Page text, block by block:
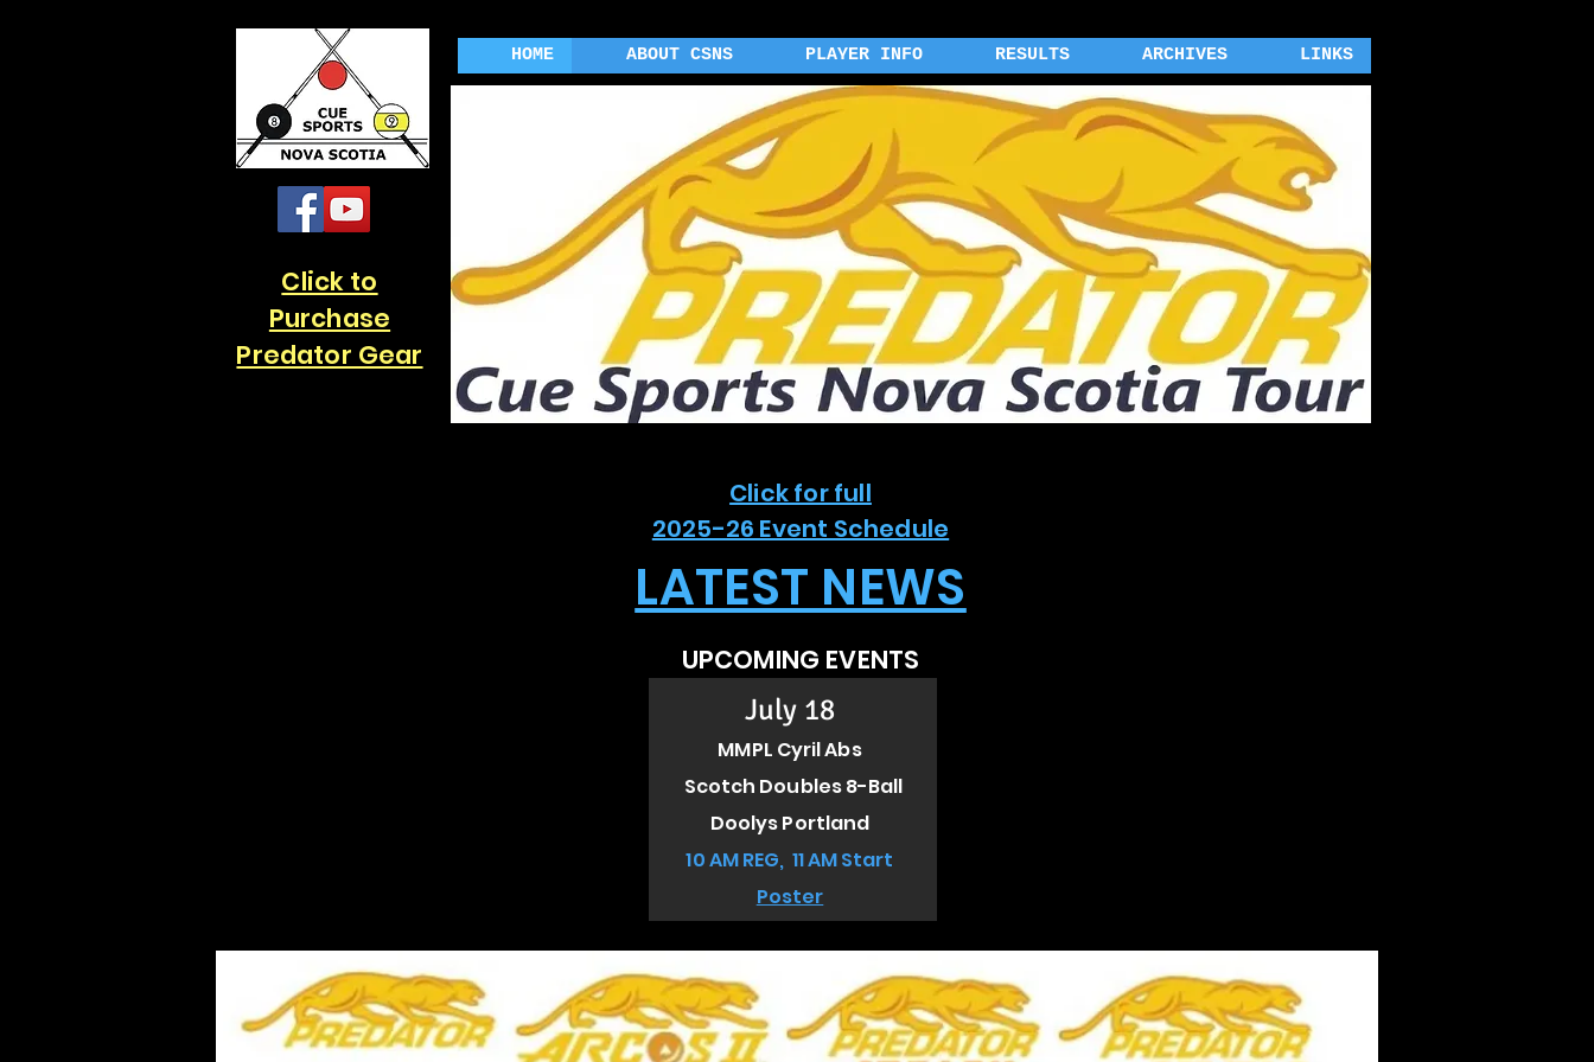
Click to
Purchase
Predator Gear
HOME ABOUT CSNS PLAYER INFO RESULTS ARCHIVES LINKS
Click for full
2025-26 Event Schedule
LATEST NEWS
UPCOMING EVENTS
July 18
MMPL Cyril Abs
Scotch Doubles 8-Ball
Doolys Portland
10 AM REG, 11 AM Start
Poster